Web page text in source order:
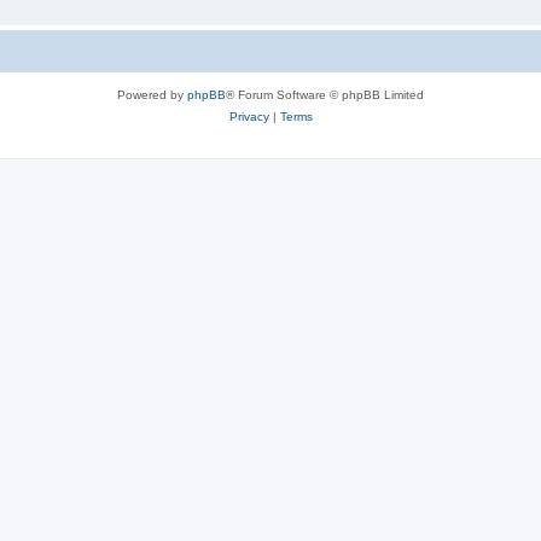
Powered by phpBB® Forum Software © phpBB Limited
Privacy| Terms